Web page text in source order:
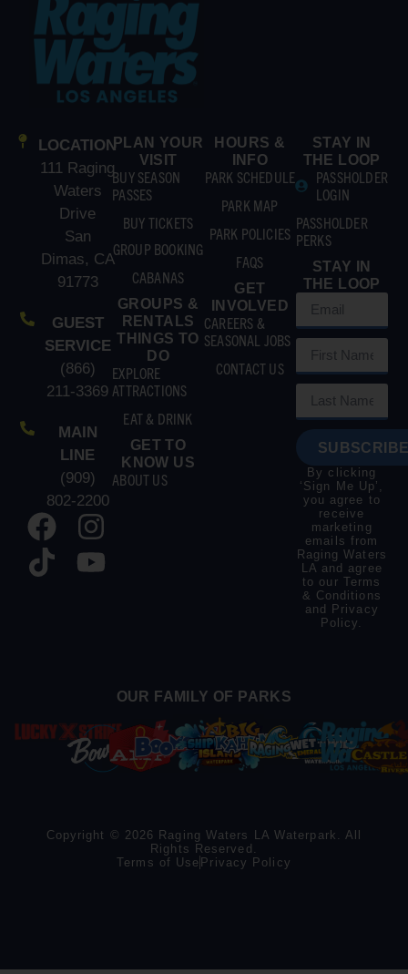
LOCATION
111 Raging
Waters
Drive
San
Dimas, CA
91773
GUEST
SERVICE
(866)
211-3369
MAIN
LINE
(909)
802-2200
PLAN YOUR
VISIT
BUY SEASON
PASSES
BUY TICKETS
GROUP BOOKING
CABANAS
GROUPS &
RENTALS
THINGS TO
DO
EXPLORE
ATTRACTIONS
EAT & DRINK
GET TO
KNOW US
ABOUT US
HOURS &
INFO
PARK SCHEDULE
PARK MAP
PARK POLICIES
FAQS
GET
INVOLVED
CAREERS &
SEASONAL JOBS
CONTACT US
STAY IN
THE LOOP
PASSHOLDER
LOGIN
PASSHOLDER
PERKS
STAY IN
THE LOOP
By clicking
‘Sign Me Up’,
you agree to
receive
marketing
emails from
Raging Waters
LA and agree
to our Terms
& Conditions
and
Privacy
Policy.
OUR FAMILY OF PARKS
Copyright © 2026 Raging Waters LA Waterpark. All
Rights Reserved.
Terms of Use Privacy Policy